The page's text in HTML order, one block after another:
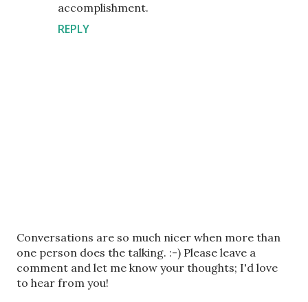
accomplishment.
REPLY
P
o
s
t
Conversations are so much nicer when more than
one person does the talking. :-) Please leave a
comment and let me know your thoughts; I'd love
to hear from you!